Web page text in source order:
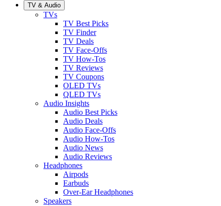
TV & Audio
TVs
TV Best Picks
TV Finder
TV Deals
TV Face-Offs
TV How-Tos
TV Reviews
TV Coupons
OLED TVs
QLED TVs
Audio Insights
Audio Best Picks
Audio Deals
Audio Face-Offs
Audio How-Tos
Audio News
Audio Reviews
Headphones
Airpods
Earbuds
Over-Ear Headphones
Speakers